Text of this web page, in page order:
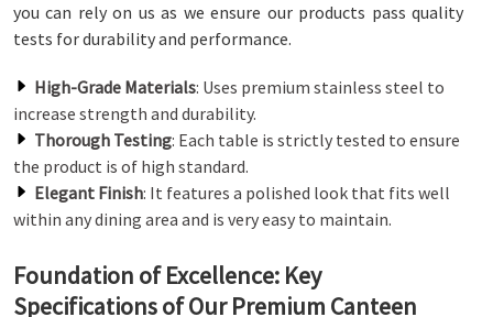
you can rely on us as we ensure our products pass quality
tests for durability and performance.
High-Grade Materials: Uses premium stainless steel to
increase strength and durability.
Thorough Testing: Each table is strictly tested to ensure
the product is of high standard.
Elegant Finish: It features a polished look that fits well
within any dining area and is very easy to maintain.
Foundation of Excellence: Key
Specifications of Our Premium Canteen